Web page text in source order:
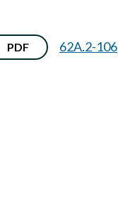
PDF 62A.2-106